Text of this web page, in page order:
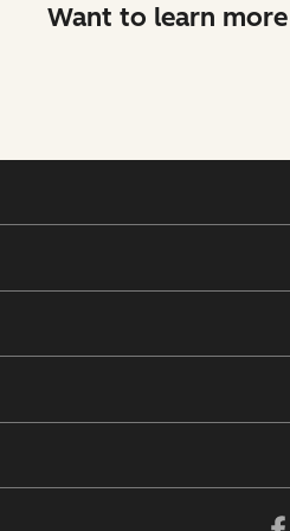
Want to learn